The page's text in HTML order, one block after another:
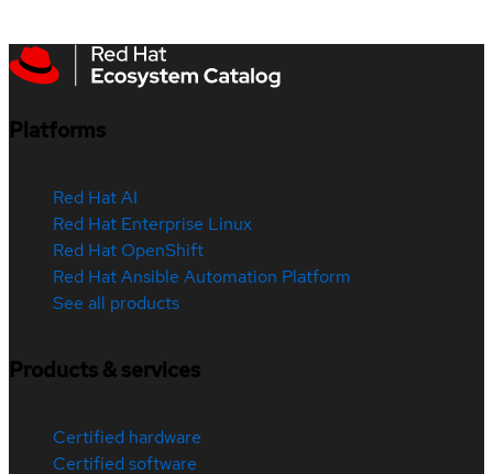
Platforms
Red Hat AI
Red Hat Enterprise Linux
Red Hat OpenShift
Red Hat Ansible Automation Platform
See all products
Products & services
Certified hardware
Certified software